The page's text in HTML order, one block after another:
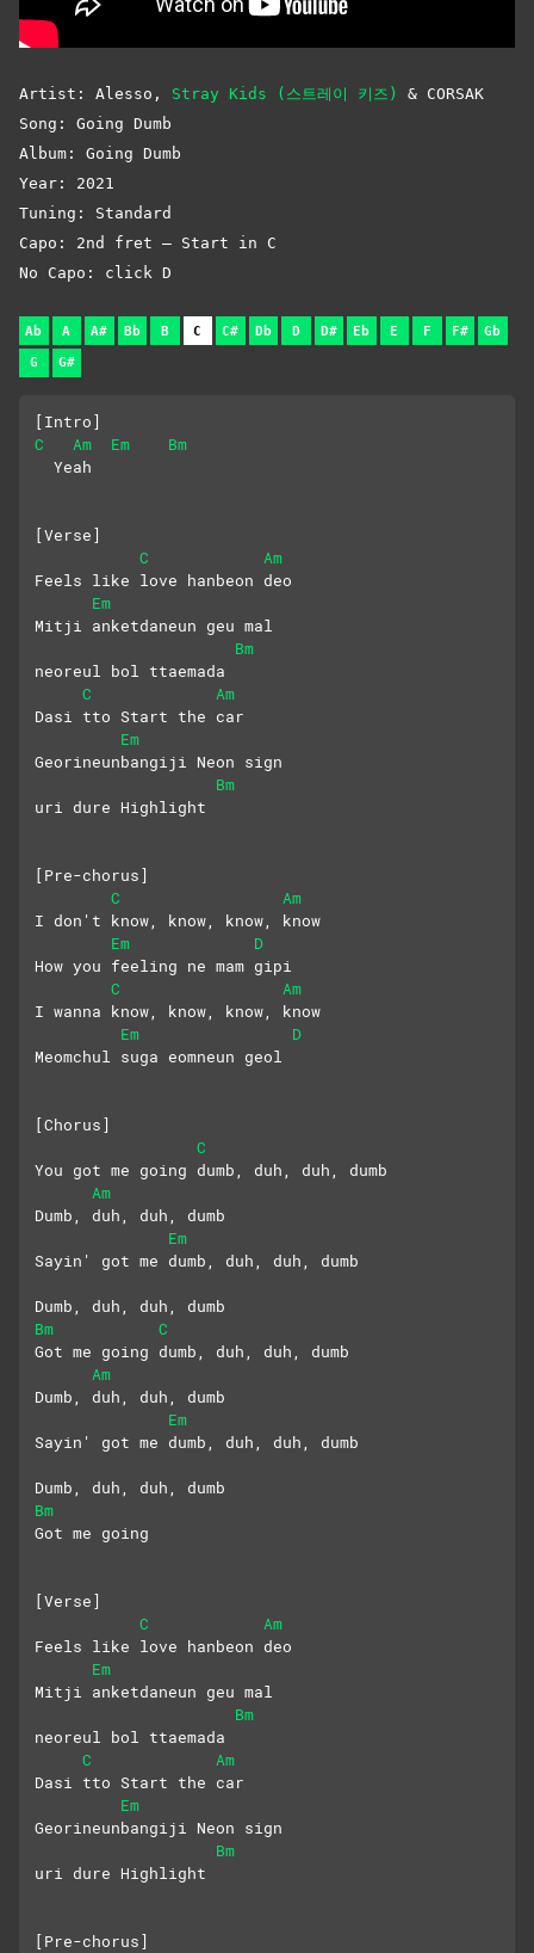
Artist: Alesso, Stray Kids (스트레이 키즈)
& CORSAK
Song: Going Dumb
Album: Going Dumb
Year: 2021
Tuning: Standard
Capo: 2nd fret – Start in C
No Capo: click D
Ab A A# Bb B C C# Db D D# Eb E F F# Gb
G G#
[Intro]
C
Am Em
Bm
  Yeah
[Verse]
C
Am
Feels like love hanbeon deo
Em
Mitji anketdaneun geu mal
Bm
neoreul bol ttaemada
C
Am
Dasi tto Start the car
Em
Georineunbangiji Neon sign
Bm
uri dure Highlight
[Pre-chorus]
C
Am
I don't know, know, know, know
Em
D
How you feeling ne mam gipi
C
Am
I wanna know, know, know, know
Em
D
Meomchul suga eomneun geol
[Chorus]
C
You got me going dumb, duh, duh, dumb
Am
Dumb, duh, duh, dumb
Em
Sayin' got me dumb, duh, duh, dumb
Dumb, duh, duh, dumb
Bm
C
Got me going dumb, duh, duh, dumb
Am
Dumb, duh, duh, dumb
Em
Sayin' got me dumb, duh, duh, dumb
Dumb, duh, duh, dumb
Bm
Got me going
[Verse]
C
Am
Feels like love hanbeon deo
Em
Mitji anketdaneun geu mal
Bm
neoreul bol ttaemada
C
Am
Dasi tto Start the car
Em
Georineunbangiji Neon sign
Bm
uri dure Highlight
[Pre-chorus]